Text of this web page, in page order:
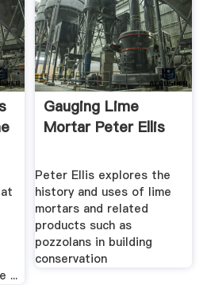
...
Gauging Lime
Mortar Peter Ellis
Peter Ellis explores the
history and uses of lime
mortars and related
products such as
pozzolans in building
conservation